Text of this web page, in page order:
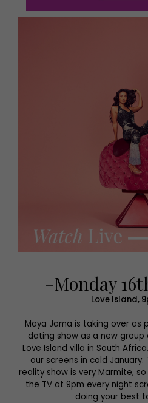
-Monday
Love Island,
Maya Jama is taking over as
dating show as a new
Love Island villa in South
our screens in cold
reality show is very Marmite,
the TV at 9pm every night
doing your best